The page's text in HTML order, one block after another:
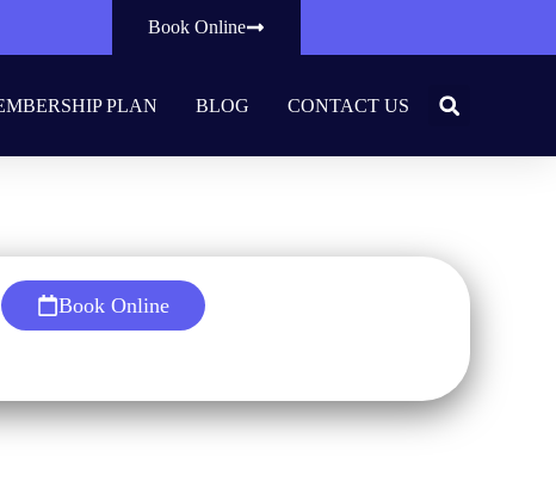
Book Online
PLAN BLOG CONTACT US
Book Online